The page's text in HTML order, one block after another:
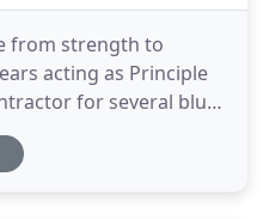
from strength to
acting as Principle
for several blue-
and experience to
of the design process